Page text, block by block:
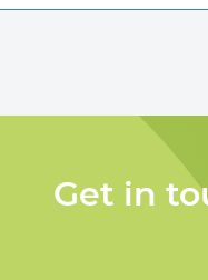
Get in